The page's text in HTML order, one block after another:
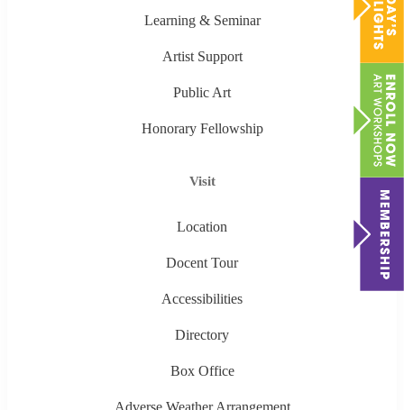
Learning & Seminar
Artist Support
Public Art
Honorary Fellowship
Visit
Location
Docent Tour
Accessibilities
Directory
Box Office
Adverse Weather Arrangement